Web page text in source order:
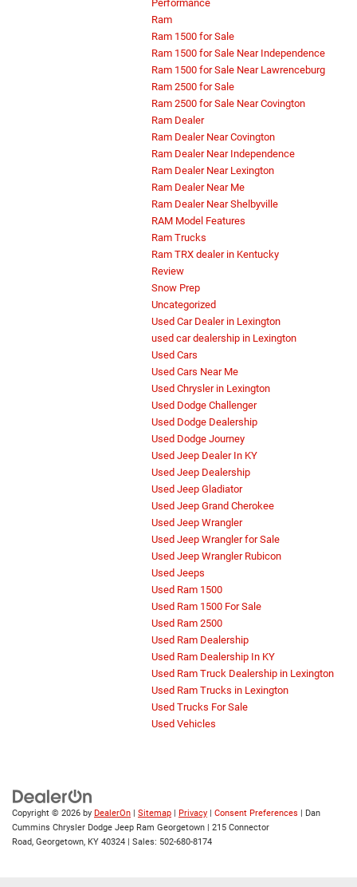
Performance
Ram
Ram 1500 for Sale
Ram 1500 for Sale Near Independence
Ram 1500 for Sale Near Lawrenceburg
Ram 2500 for Sale
Ram 2500 for Sale Near Covington
Ram Dealer
Ram Dealer Near Covington
Ram Dealer Near Independence
Ram Dealer Near Lexington
Ram Dealer Near Me
Ram Dealer Near Shelbyville
RAM Model Features
Ram Trucks
Ram TRX dealer in Kentucky
Review
Snow Prep
Uncategorized
Used Car Dealer in Lexington
used car dealership in Lexington
Used Cars
Used Cars Near Me
Used Chrysler in Lexington
Used Dodge Challenger
Used Dodge Dealership
Used Dodge Journey
Used Jeep Dealer In KY
Used Jeep Dealership
Used Jeep Gladiator
Used Jeep Grand Cherokee
Used Jeep Wrangler
Used Jeep Wrangler for Sale
Used Jeep Wrangler Rubicon
Used Jeeps
Used Ram 1500
Used Ram 1500 For Sale
Used Ram 2500
Used Ram Dealership
Used Ram Dealership In KY
Used Ram Truck Dealership in Lexington
Used Ram Trucks in Lexington
Used Trucks For Sale
Used Vehicles
Copyright © 2026 by DealerOn | Sitemap | Privacy | Consent Preferences | Dan
Cummins Chrysler Dodge Jeep Ram Georgetown | 215 Connector
Road, Georgetown, KY 40324 | Sales: 502-680-8174